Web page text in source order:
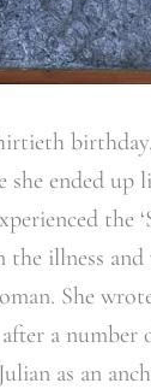
she ended up
the
the illness
She
a number
as an